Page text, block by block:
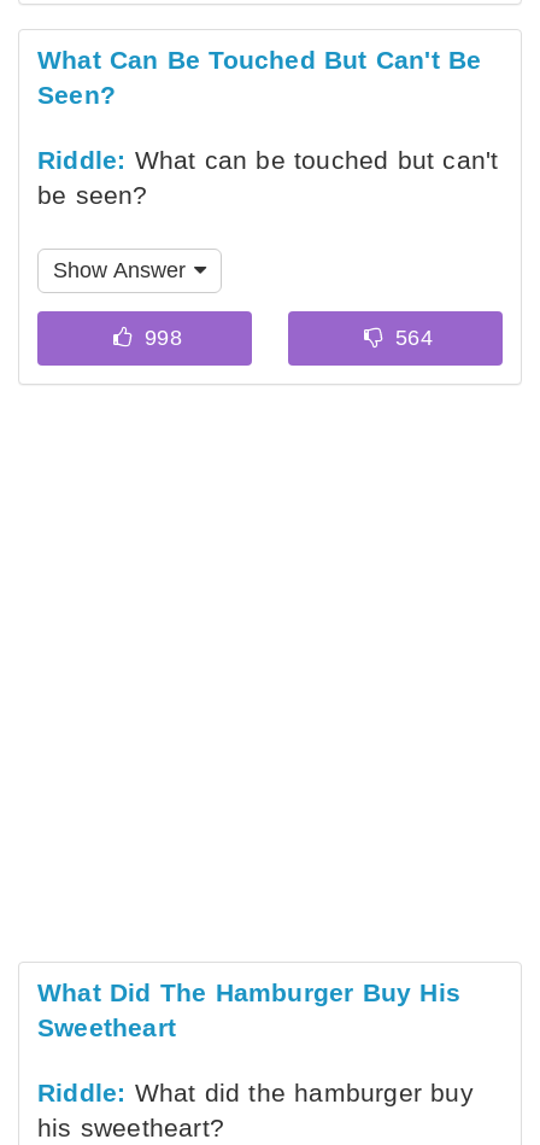
What Can Be Touched But Can't Be
Seen?
Riddle: What can be touched but can't
be seen?
Show Answer
What Did The Hamburger Buy His
Sweetheart
Riddle: What did the hamburger buy
his sweetheart?